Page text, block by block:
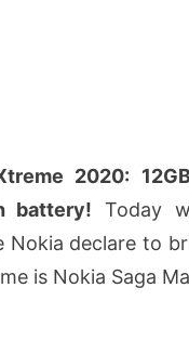
2020:
battery! Today
Nokia declare to
is Nokia Saga